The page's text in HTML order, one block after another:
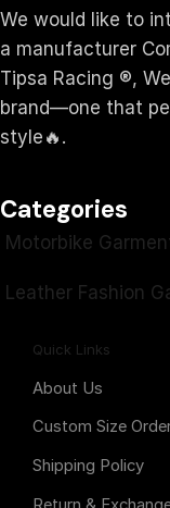
We would like to
a manufacturer
Tipsa Racing ®️,
brand—one that
style🔥.
Categories
Motorbike
Leather Fashion
Quick Links
About Us
Custom Size
Shipping Policy